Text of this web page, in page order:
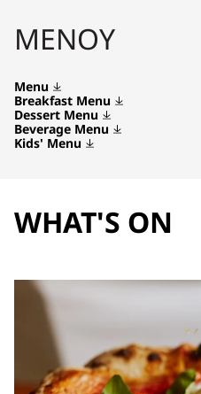
ΜΕΝΟΎ
Menu
Breakfast Menu
Dessert Menu
Beverage Menu
Kids' Menu
WHAT'S ON